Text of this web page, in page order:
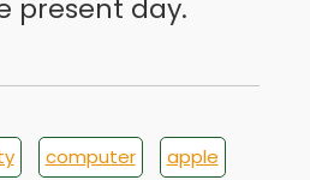
present day.
computer apple